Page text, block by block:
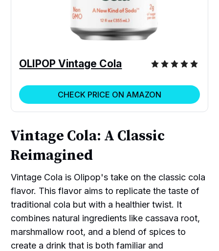
OLIPOP Vintage Cola
CHECK PRICE ON AMAZON
Vintage Cola: A Classic
Reimagined
Vintage Cola is Olipop's take on the classic cola
flavor. This flavor aims to replicate the taste of
traditional cola but with a healthier twist. It
combines natural ingredients like cassava root,
marshmallow root, and a blend of spices to
create a drink that is both familiar and